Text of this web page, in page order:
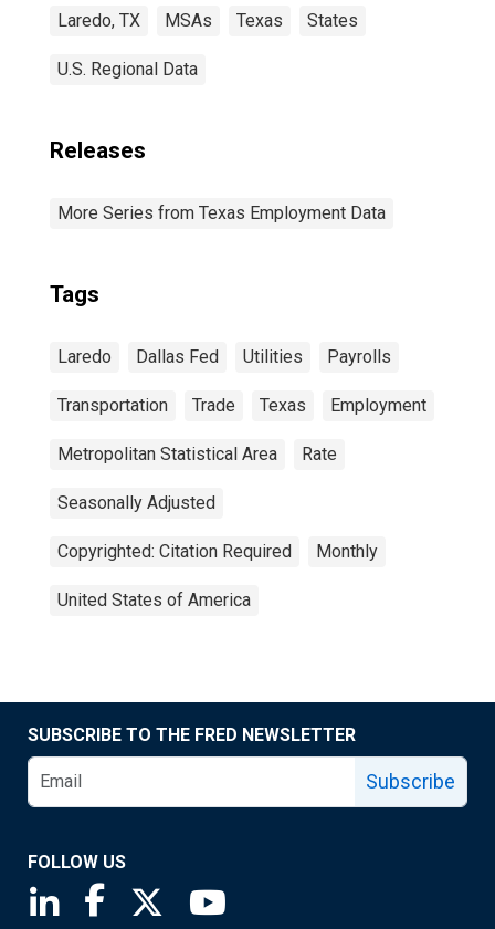
Laredo, TX MSAs Texas States
U.S. Regional Data
Releases
More Series from Texas Employment Data
Tags
Laredo Dallas Fed Utilities Payrolls
Transportation Trade Texas Employment
Metropolitan Statistical Area Rate
Seasonally Adjusted
Copyrighted: Citation Required Monthly
United States of America
SUBSCRIBE TO THE FRED NEWSLETTER
Subscribe
FOLLOW US
Saint Louis Fed linkedin page
Saint Louis Fed facebook page
Saint Louis Fed X page